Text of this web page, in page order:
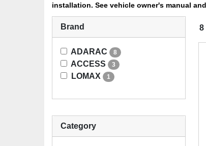
installation. See vehicle owner's manual
Brand
ADARAC 8
ACCESS 3
LOMAX 1
Category
8